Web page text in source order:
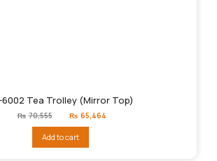
6002 Tea Trolley (Mirror Top)
₨ 70,555
Original
price
₨70,555.
₨ 65,464
Add to cart